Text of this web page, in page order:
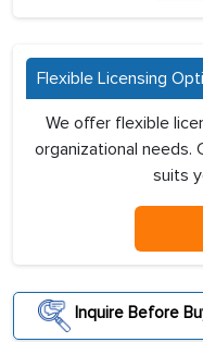
Flexible Licensing
We offer flexible
organizational needs.
suits
Inquire Before